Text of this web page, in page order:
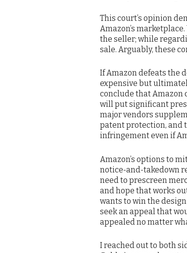
This court’s opinion
Amazon’s
the seller; while
sale. Arguably, these
If Amazon defeats the
expensive but
conclude that Amazon
will put significant
major vendors
patent protection, and
infringement even if
Amazon’s options to
notice-and-takedown
need to prescreen
and hope that works
wants to win the
seek an appeal that
appealed no matter
I reached out to both